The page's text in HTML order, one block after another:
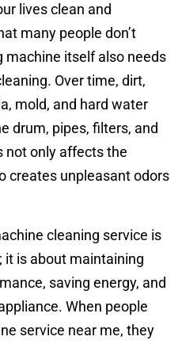
lives clean and
many people don’t
machine itself also needs
Over time, dirt,
mold, and hard water
drum, pipes, filters, and
not only affects the
creates unpleasant odors
cleaning service is
it is about maintaining
saving energy, and
When people
service near me, they